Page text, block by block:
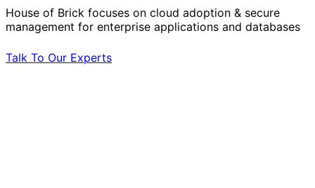
House of Brick focuses on cloud adoption & secure
management for enterprise applications and databases
Talk To Our Experts